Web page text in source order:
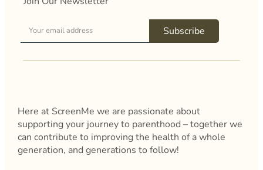
Subscribe
Here at ScreenMe we are passionate about
supporting your journey to parenthood – together we
can contribute to improving the health of a whole
generation, and generations to follow!